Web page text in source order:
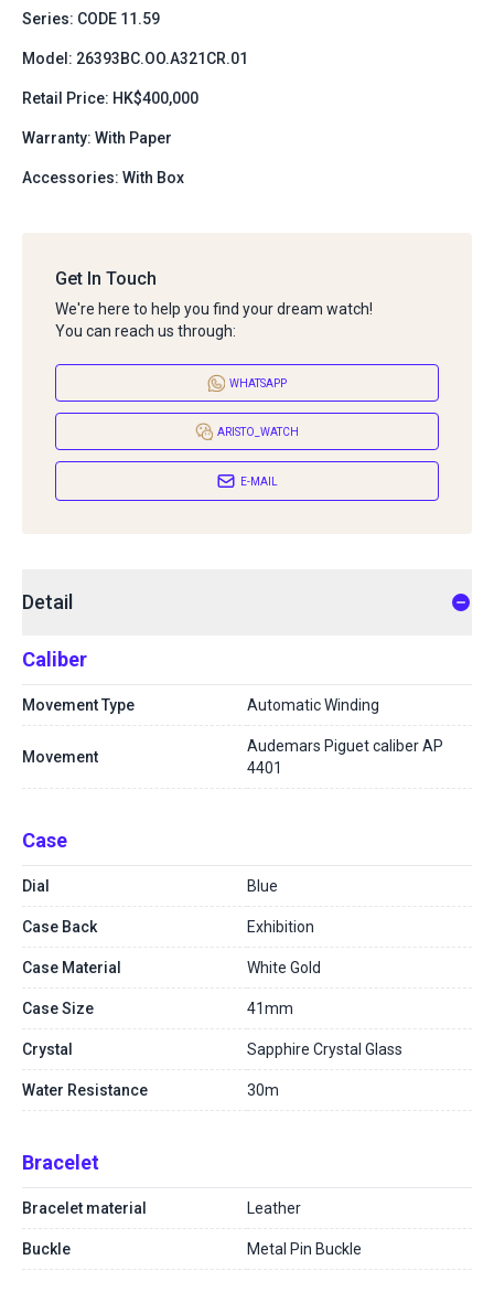
Series: CODE 11.59
Model: 26393BC.OO.A321CR.01
Retail Price: HK$400,000
Warranty: With Paper
Accessories: With Box
Get In Touch
We're here to help you find your dream watch!
You can reach us through:
WHATSAPP
ARISTO_WATCH
E-MAIL
Detail
Caliber
Movement Type Automatic Winding
Movement
Audemars Piguet caliber AP
4401
Case
Dial Blue
Case Back Exhibition
Case Material White Gold
Case Size 41mm
Crystal Sapphire Crystal Glass
Water Resistance 30m
Bracelet
Bracelet material Leather
Buckle Metal Pin Buckle